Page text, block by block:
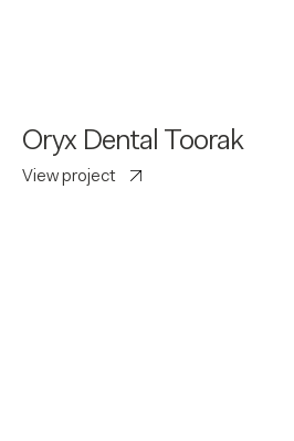
Oryx Dental Toorak
View project